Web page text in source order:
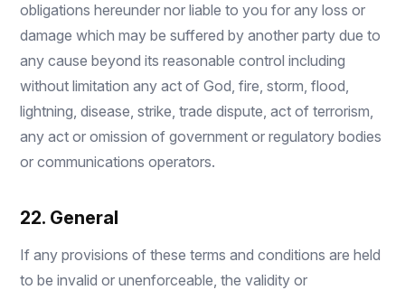
obligations hereunder nor liable to you for any loss or
damage which may be suffered by another party due to
any cause beyond its reasonable control including
without limitation any act of God, fire, storm, flood,
lightning, disease, strike, trade dispute, act of terrorism,
any act or omission of government or regulatory bodies
or communications operators.
22. General
If any provisions of these terms and conditions are held
to be invalid or unenforceable, the validity or